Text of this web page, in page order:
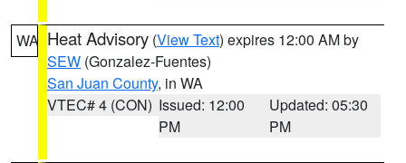
WA Heat Advisory (View Text) expires 12:00 AM by
SEW (Gonzalez-Fuentes)
San Juan County, in WA
VTEC# 4 (CON) Issued: 12:00
PM
Updated: 05:30
PM